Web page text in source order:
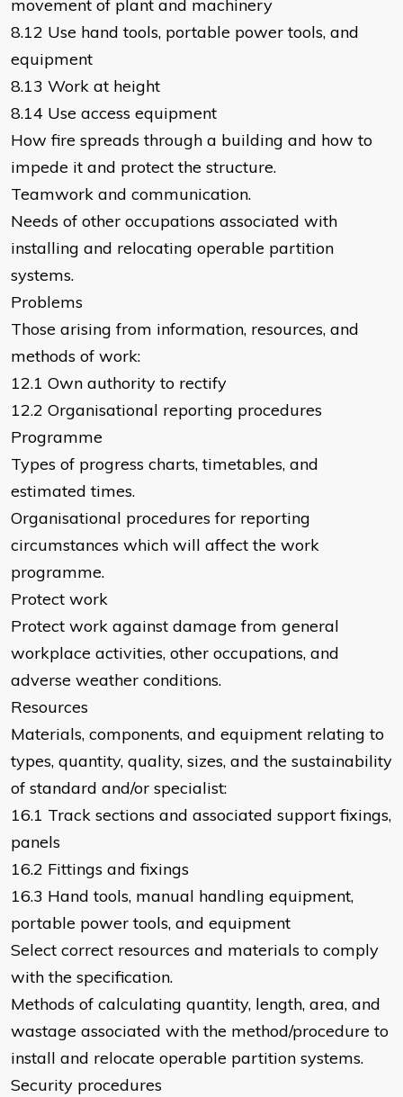
movement of plant and machinery
8.12 Use hand tools, portable power tools, and
equipment
8.13 Work at height
8.14 Use access equipment
How fire spreads through a building and how to
impede it and protect the structure.
Teamwork and communication.
Needs of other occupations associated with
installing and relocating operable partition
systems.
Problems
Those arising from information, resources, and
methods of work:
12.1 Own authority to rectify
12.2 Organisational reporting procedures
Programme
Types of progress charts, timetables, and
estimated times.
Organisational procedures for reporting
circumstances which will affect the work
programme.
Protect work
Protect work against damage from general
workplace activities, other occupations, and
adverse weather conditions.
Resources
Materials, components, and equipment relating to
types, quantity, quality, sizes, and the sustainability
of standard and/or specialist:
16.1 Track sections and associated support fixings,
panels
16.2 Fittings and fixings
16.3 Hand tools, manual handling equipment,
portable power tools, and equipment
Select correct resources and materials to comply
with the specification.
Methods of calculating quantity, length, area, and
wastage associated with the method/procedure to
install and relocate operable partition systems.
Security procedures